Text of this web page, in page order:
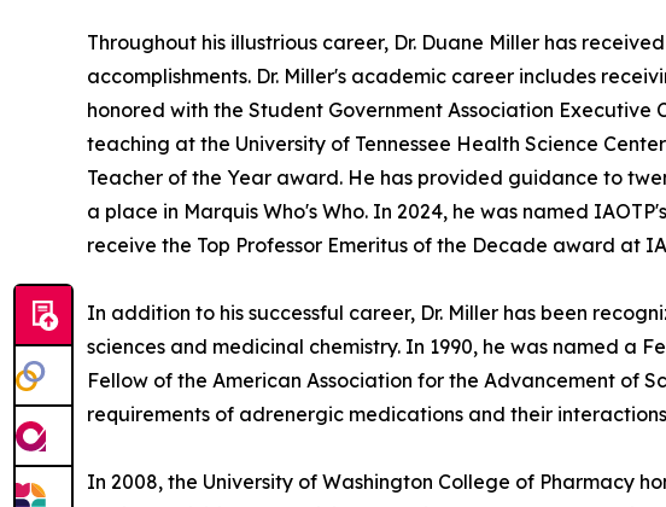
Throughout his illustrious career, Dr. Duane Miller has
accomplishments. Dr. Miller's academic career includes
honored with the Student Government Association Executive
teaching at the University of Tennessee Health Science
Teacher of the Year award. He has provided guidance to
a place in Marquis Who's Who. In 2024, he was named
receive the Top Professor Emeritus of the Decade award at
In addition to his successful career, Dr. Miller has been
sciences and medicinal chemistry. In 1990, he was named a
Fellow of the American Association for the Advancement of
requirements of adrenergic medications and their
In 2008, the University of Washington College of Pharmacy